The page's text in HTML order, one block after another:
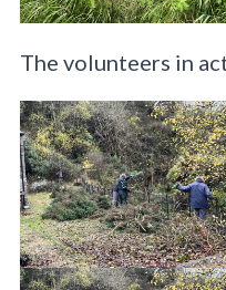
The volunteers in